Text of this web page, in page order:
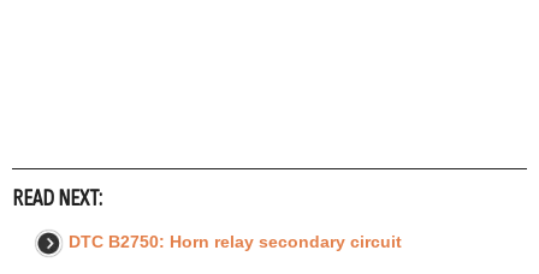
READ NEXT:
DTC B2750: Horn relay secondary circuit